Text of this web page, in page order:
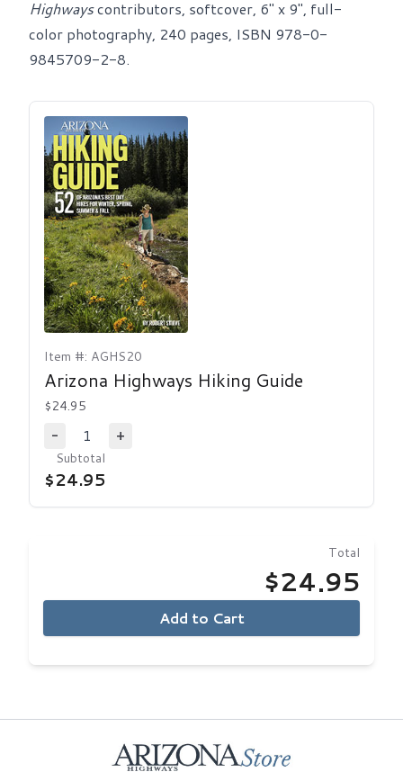
Highwayscontributors, softcover, 6" x 9", full-
color photography, 240 pages, ISBN 978-0-
9845709-2-8.
Item #: AGHS20
Arizona Highways Hiking Guide
$24.95
-
Decrease Quantity
1
+
Subtotal
$24.95
Total
$24.95
Add to Cart